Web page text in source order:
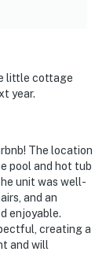
little cottage
year.
The location
pool and hot tub
unit was well-
and an
enjoyable.
creating a
and will